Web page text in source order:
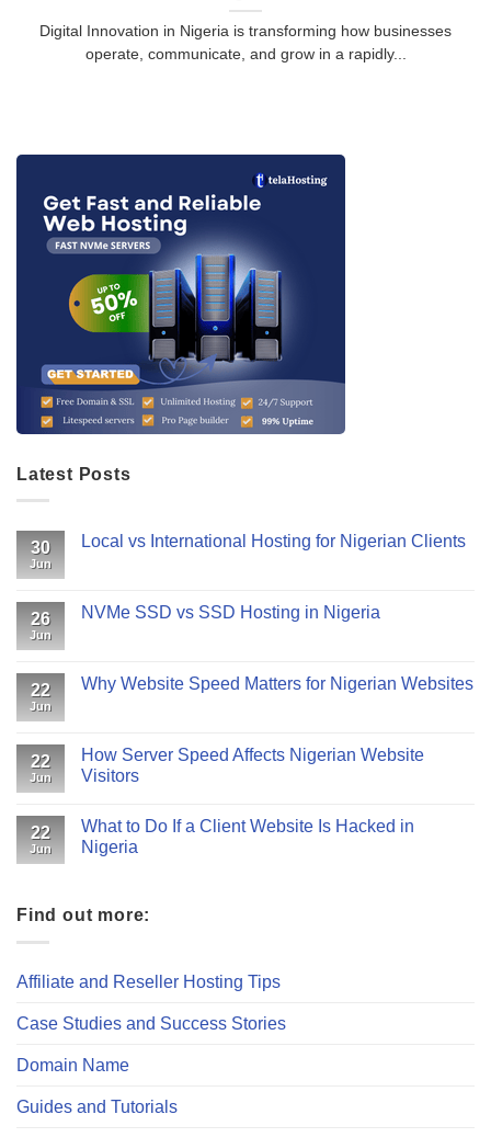
Latest Posts
30
Jun
Local vs International Hosting for Nigerian Clients
26
Jun
NVMe SSD vs SSD Hosting in Nigeria
22
Jun
Why Website Speed Matters for Nigerian Websites
22
Jun
How Server Speed Affects Nigerian Website
Visitors
22
Jun
What to Do If a Client Website Is Hacked in
Nigeria
Find out more:
Affiliate and Reseller Hosting Tips
Case Studies and Success Stories
Domain Name
Guides and Tutorials
Digital Innovation in Nigeria is transforming how businesses
operate, communicate, and grow in a rapidly...